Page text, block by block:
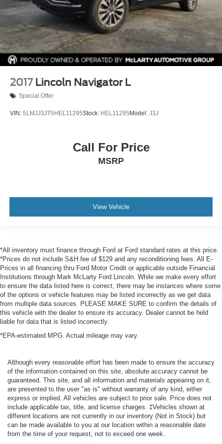
2017 Lincoln Navigator L
Special Offer
VIN: 5LMJJ3JT5HEL11295Stock: HEL11295 Model: J3J
Call For Price
MSRP
View Vehicle
*All inventory must finance through Ford at Ford standard rates at this price.
*Prices do not include S&H fee of $129 and any reconditioning fees. All E-
Prices in all financing thru Ford Motor Credit or applicable outside Financial
Institutions through Mark McLarty Ford Lincoln. While we make every effort
to ensure the data listed here is correct, there may be instances where some
of the options or vehicle features may be listed incorrectly as we get data
from multiple data sources. PLEASE MAKE SURE to confirm the details of
this vehicle with the dealer to ensure its accuracy. Dealer cannot be held
liable for data that is listed incorrectly.
*EPA-estimated MPG. Actual mileage may vary.
Although every reasonable effort has been made to ensure the accuracy
of the information contained on this site, absolute accuracy cannot be
guaranteed. This site, and all information and materials appearing on it,
are presented to the user "as is" without warranty of any kind, either
express or implied. All vehicles are subject to prior sale. Price does not
include applicable tax, title, and license charges. ‡Vehicles shown at
different locations are not currently in our inventory (Not in Stock) but
can be made available to you at our location within a reasonable date
from the time of your request, not to exceed one week.